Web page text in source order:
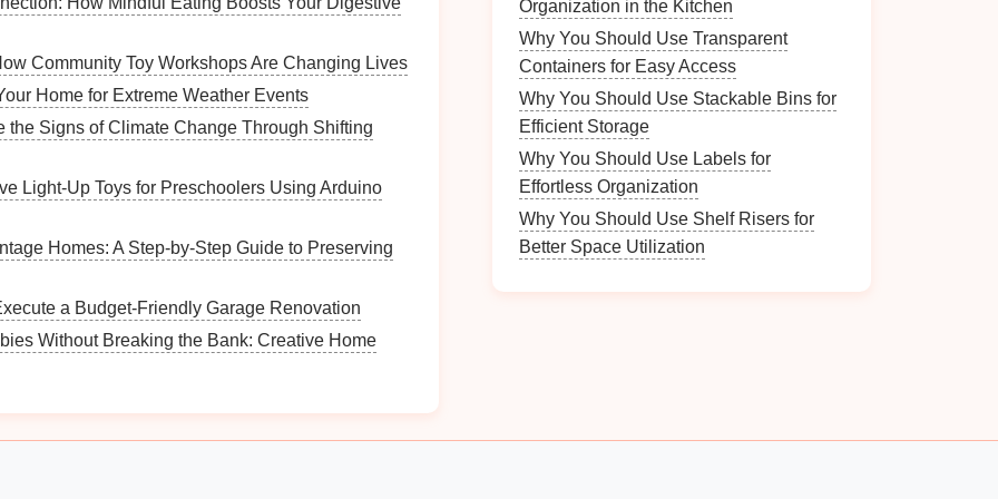
allergenstend to accumulate, such asliving
tobasementsandattics, wheremoldand
levels .
doors and windows, wherepollenand outdoor
that may harborallergens, includingcarpets,
are essential and which can be stored away or
,under beds, andstorage binsfor hidden
Community Toy Workshops Are Changing Lives
Home for Extreme Weather Events
the Signs of Climate Change Through Shifting
Light‑Up Toys for Preschoolers Using Arduino
Homes: A Step-by-Step Guide to Preserving
a Budget-Friendly Garage Renovation
Without Breaking the Bank: Creative Home
Organization in the Kitchen
Why You Should Use Transparent
Containers for Easy Access
Why You Should Use Stackable Bins for
Efficient Storage
Why You Should Use Labels for
Effortless Organization
Why You Should Use Shelf Risers for
Better Space Utilization